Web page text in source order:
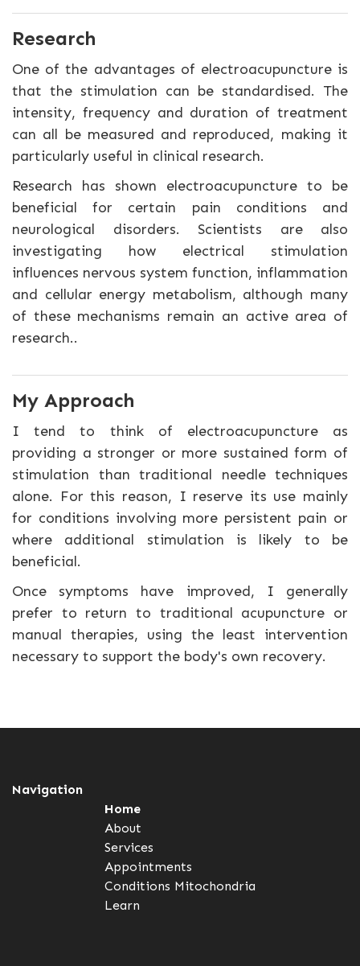
Research
One of the advantages of electroacupuncture is
that the stimulation can be standardised. The
intensity, frequency and duration of treatment
can all be measured and reproduced, making it
particularly useful in clinical research.
Research has shown electroacupuncture to be
beneficial for certain pain conditions and
neurological disorders. Scientists are also
investigating how electrical stimulation
influences nervous system function, inflammation
and cellular energy metabolism, although many
of these mechanisms remain an active area of
research..
My Approach
I tend to think of electroacupuncture as
providing a stronger or more sustained form of
stimulation than traditional needle techniques
alone. For this reason, I reserve its use mainly
for conditions involving more persistent pain or
where additional stimulation is likely to be
beneficial.
Once symptoms have improved, I generally
prefer to return to traditional acupuncture or
manual therapies, using the least intervention
necessary to support the body's own recovery.
Navigation
Home
About
Services
Appointments
Conditions Mitochondria
Learn